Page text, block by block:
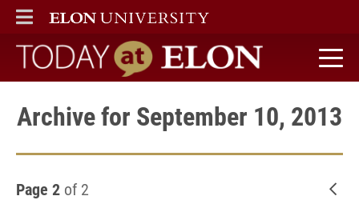
ELON
MAIN MENU
Today at Elon home
Archive for September 10, 2013
Page 2 of 2